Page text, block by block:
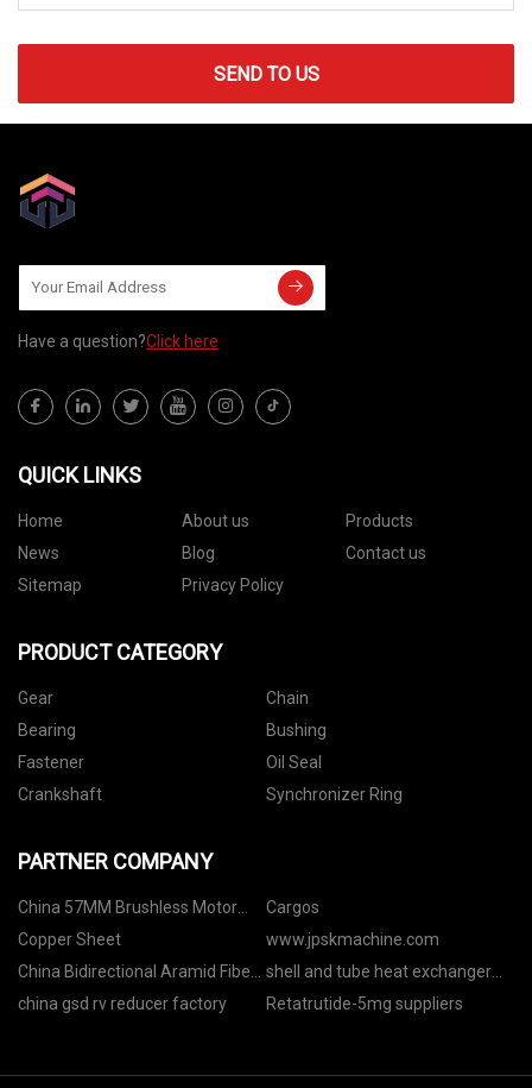
SEND TO US
Have a question?Click here
QUICK LINKS
Home About us
Products
News
Blog
Contact us
Sitemap
Privacy Policy
PRODUCT CATEGORY
Gear
Chain
Bearing
Bushing
Fastener
Oil Seal
Crankshaft
Synchronizer Ring
PARTNER COMPANY
China 57MM Brushless Motor
manufacturers
Cargos
Copper Sheet
www.jpskmachine.com
China Bidirectional Aramid Fiber
Fabric
shell and tube heat exchanger
manufacturer
china gsd rv reducer factory Retatrutide-5mg suppliers